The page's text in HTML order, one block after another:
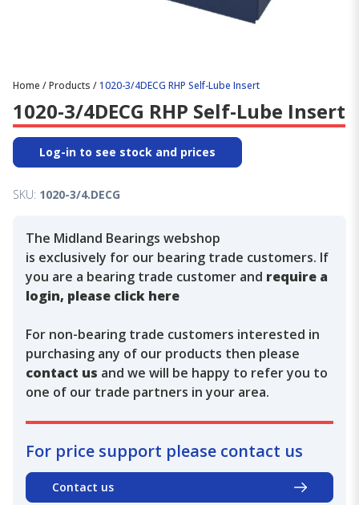
Home /Products /1020-3/4DECG RHP Self-Lube Insert
1020-3/4DECG RHP Self-Lube Insert
Log-in to see stock and prices
SKU: 1020-3/4.DECG
The Midland Bearings webshop
is exclusively for our bearing trade customers. If
you are a bearing trade customer and require a
login, please click here
For non-bearing trade customers interested in
purchasing any of our products then please
contact us and we will be happy to refer you to
one of our trade partners in your area.
For price support please contact us
Contact us